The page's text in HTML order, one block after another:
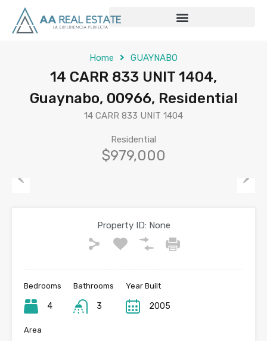
Home GUAYNABO
14 CARR 833 UNIT 1404,
Guaynabo, 00966, Residential
14 CARR 833 UNIT 1404
Residential
$979,000
Property ID: None
Bedrooms
4
Bathrooms
3
Year Built
2005
Area